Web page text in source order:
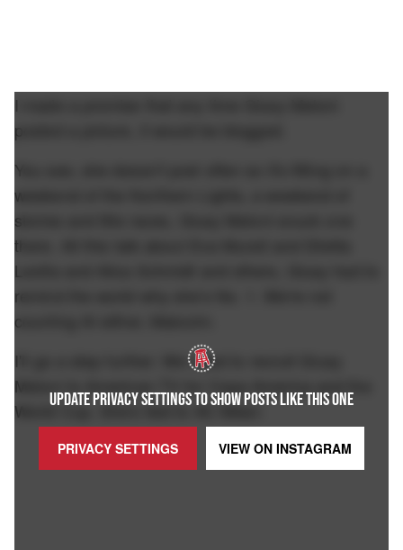
UPDATE PRIVACY SETTINGS TO SHOW POSTS LIKE THIS ONE
PRIVACY SETTINGS VIEW ON INSTAGRAM
I made a promise that any time Giusy Meloni
posted a picture, it would be blogged.
You see, she doesn't post often so it's fitting on a
weekend of the Northern Lights, a weekend of
stories and title races, Giusy Meloni snuck one
there. All this talk about Eva Murati and Diletta
Leotta and Alica Schmidt and others, Giusy had to
remind the world why she's No. 1. We're not
counting AI either, Malcolm.
I'll go a step further. We need to recruit Giusy
Meloni to American TV for Copa America and the
World Cup. She's tied to AC Milan: